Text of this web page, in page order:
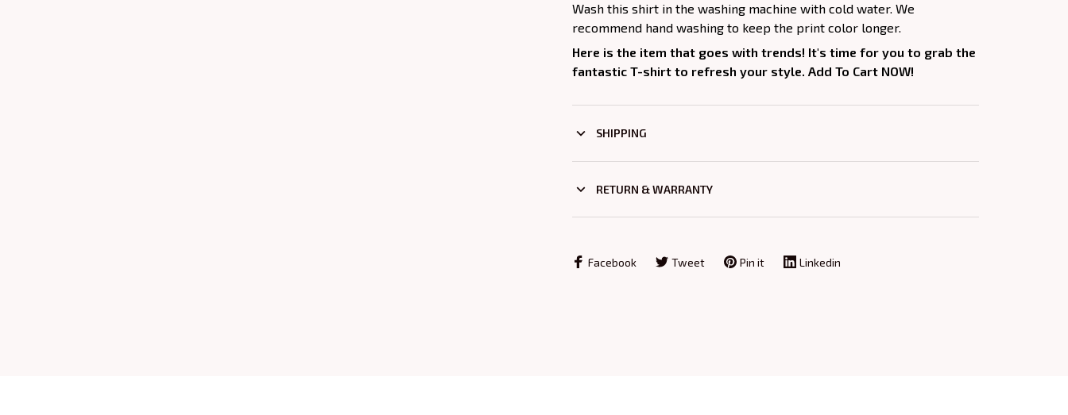
Wash this shirt in the washing machine with cold water. We
recommend hand washing to keep the print color longer.
Here is the item that goes with trends! It's time for you to grab the
fantastic T-shirt to refresh your style. Add To Cart NOW!
SHIPPING
RETURN & WARRANTY
Facebook Tweet Pin it Linkedin